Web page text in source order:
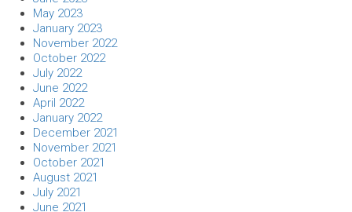
May 2023
January 2023
November 2022
October 2022
July 2022
June 2022
April 2022
January 2022
December 2021
November 2021
October 2021
August 2021
July 2021
June 2021